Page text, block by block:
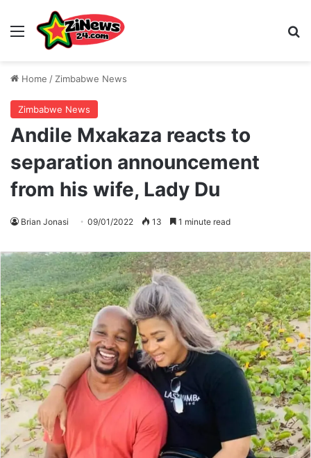
Menu
Home / Zimbabwe News
Zimbabwe News
Andile Mxakaza reacts to
separation announcement
from his wife, Lady Du
Brian Jonasi 09/01/2022 13 1 minute read